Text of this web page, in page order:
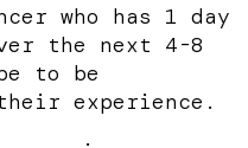
who has 1 day
the next 4-8
to be
experience.